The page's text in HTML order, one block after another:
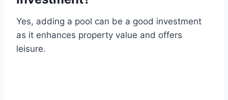
Yes, adding a pool can be a good investment
as it enhances property value and offers
leisure.